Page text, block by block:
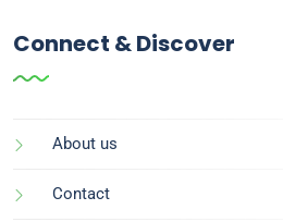
Connect & Discover
About us
Contact